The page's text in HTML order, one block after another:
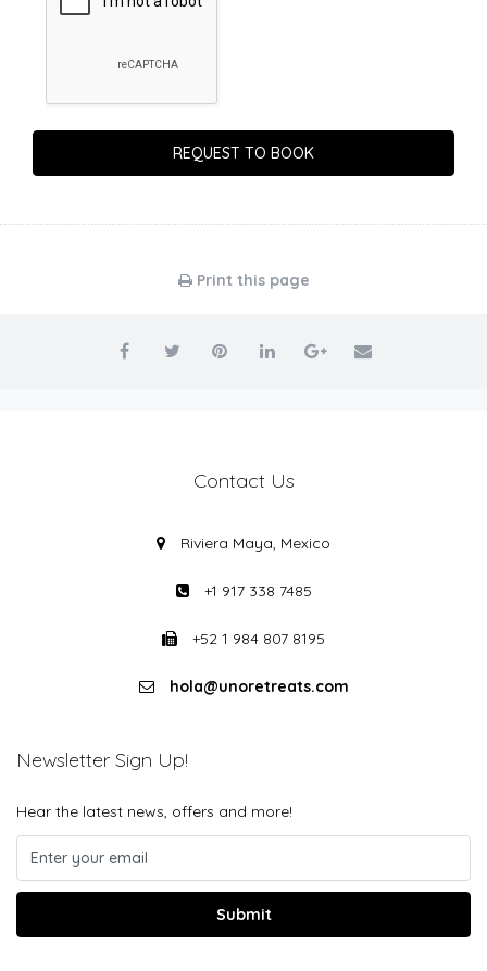
Print this page
Contact Us
Riviera Maya, Mexico
+1 917 338 7485
+52 1 984 807 8195
hola@unoretreats.com
Newsletter Sign Up!
Hear the latest news, offers and more!
Submit